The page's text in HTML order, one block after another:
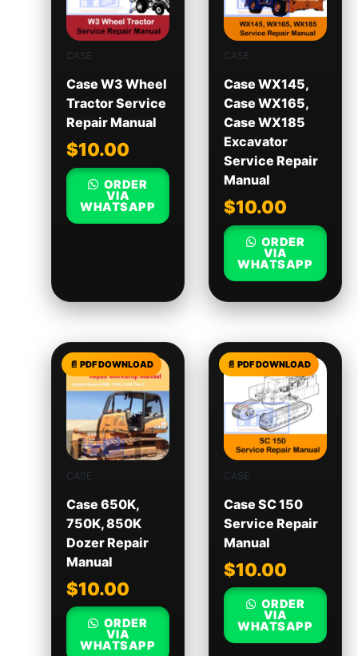
CASE
Case W3 Wheel
Tractor Service
Repair Manual
$10.00
ORDER
VIA
WHATSAPP
CASE
Case WX145,
Case WX165,
Case WX185
Excavator
Service Repair
Manual
$10.00
ORDER
VIA
WHATSAPP
CASE
Case 650K,
750K, 850K
Dozer Repair
Manual
$10.00
ORDER
VIA
WHATSAPP
CASE
Case SC 150
Service Repair
Manual
$10.00
ORDER
VIA
WHATSAPP